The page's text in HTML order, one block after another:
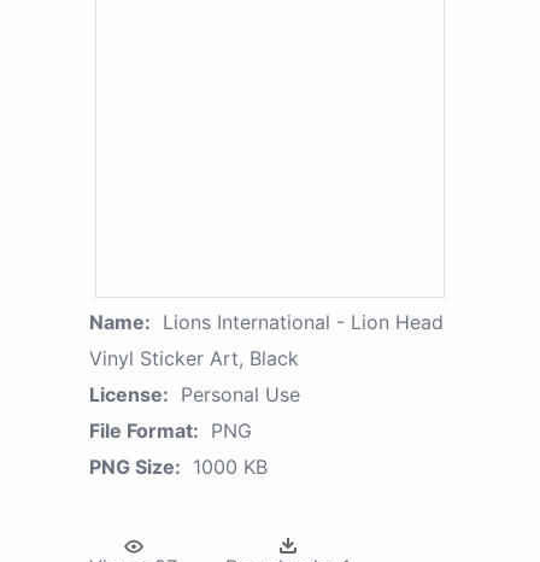
Name: Lions International - Lion Head
Vinyl Sticker Art, Black
License: Personal Use
File Format: PNG
PNG Size: 1000 KB